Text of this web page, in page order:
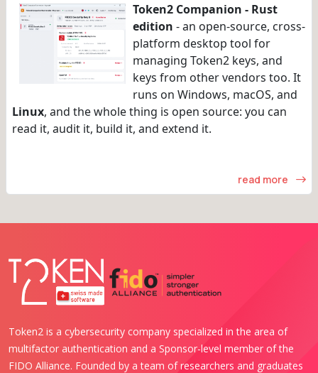
Token2 Companion - Rust
edition - an open-source, cross-
platform desktop tool for
managing Token2 keys, and
keys from other vendors too. It
runs on Windows, macOS, and
Linux, and the whole thing is open source: you can
read it, audit it, build it, and extend it.
read more
Token2 is a cybersecurity company specialized in the area of
multifactor authentication and a Sponsor-level member of the
FIDO Alliance. Founded by a team of researchers and graduates